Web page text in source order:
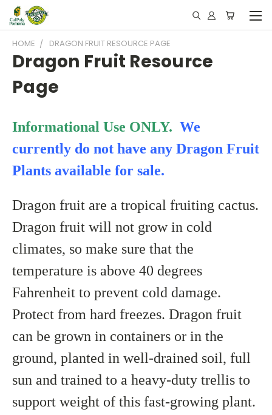
HOME DRAGON FRUIT RESOURCE PAGE
Dragon Fruit Resource
Page
Informational Use ONLY. We
currently do not have any Dragon Fruit
Plants available for sale.
Dragon fruit are a tropical fruiting cactus.
Dragon fruit will not grow in cold
climates, so make sure that the
temperature is above 40 degrees
Fahrenheit to prevent cold damage.
Protect from hard freezes. Dragon fruit
can be grown in containers or in the
ground, planted in well-drained soil, full
sun and trained to a heavy-duty trellis to
support weight of this fast-growing plant.